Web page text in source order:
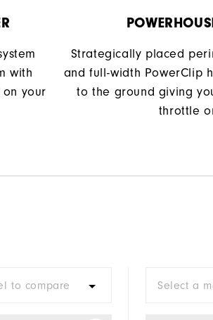
with
your
Strategically placed
and full-width PowerClip
to the ground giving
throttle
to compare Select a